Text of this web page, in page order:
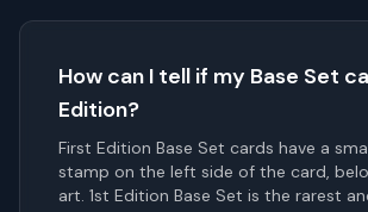
How can I tell if my Base Set
Edition?
First Edition Base Set cards have a
stamp on the left side of the card,
art. 1st Edition Base Set is the rarest